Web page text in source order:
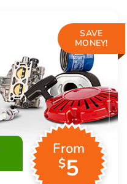
SAVE
MONEY!
From
$5